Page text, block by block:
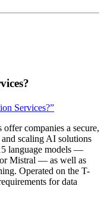
Services?”
companies a secure,
scaling AI solutions
language models —
Mistral — as well as
Operated on the T-
for data